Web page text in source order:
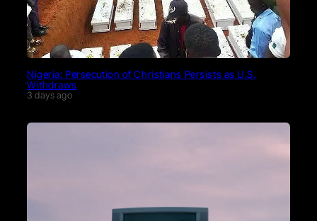
Nigeria: Persecution of Christians Persists as U.S.
Withdraws
3 days ago